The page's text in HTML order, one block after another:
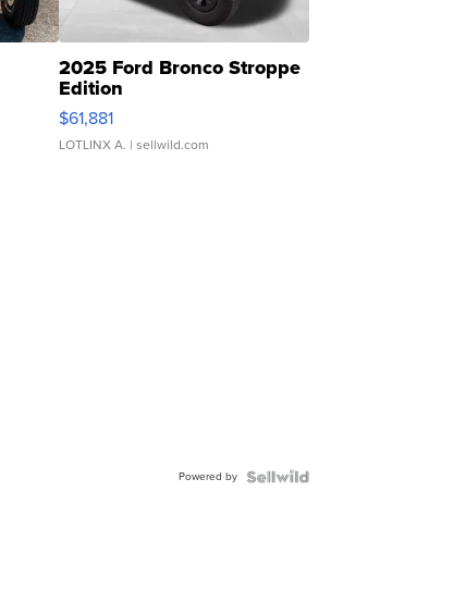
2025 Ford Bronco Stroppe
Edition
$61,881
LOTLINX A. | sellwild.com
Powered by